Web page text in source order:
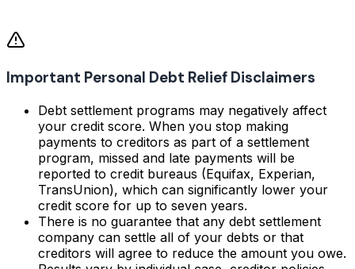
Important Personal Debt Relief Disclaimers
Debt settlement programs may negatively affect
your credit score. When you stop making
payments to creditors as part of a settlement
program, missed and late payments will be
reported to credit bureaus (Equifax, Experian,
TransUnion), which can significantly lower your
credit score for up to seven years.
There is no guarantee that any debt settlement
company can settle all of your debts or that
creditors will agree to reduce the amount you owe.